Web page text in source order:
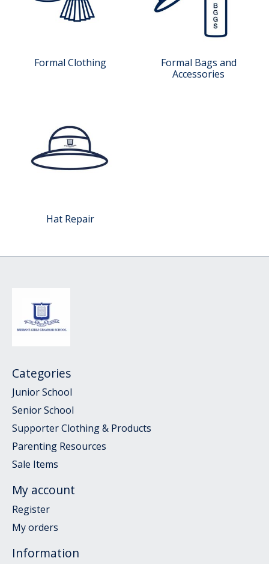
Formal Clothing
Formal Bags and
Accessories
Hat Repair
Categories
Junior School
Senior School
Supporter Clothing & Products
Parenting Resources
Sale Items
My account
Register
My orders
Information